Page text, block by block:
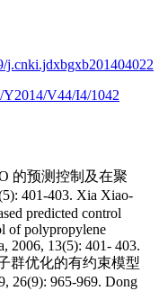
j.cnki.jdxbgxb201404022
Y2014/V44/I4/1042
的预测控制及在聚
401-403. Xia Xiao-
predicted control
of polypropylene
2006, 13(5): 401- 403.
群优化的有约束模型
26(9): 965-969. Dong